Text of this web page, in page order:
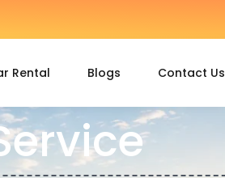
Rental Blogs Contact Us